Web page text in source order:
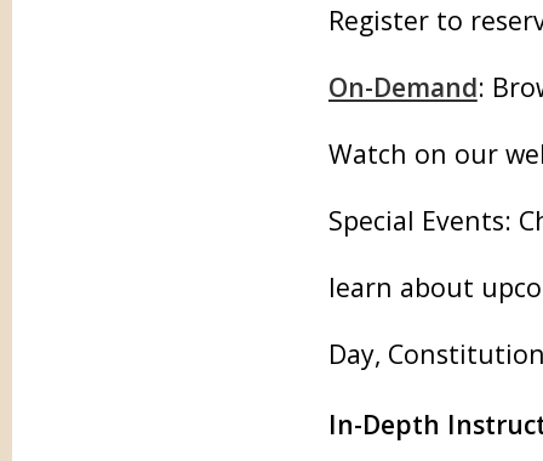
Register to
On-Demand:
Watch on our
Special Events:
learn about
Day,
In-Depth